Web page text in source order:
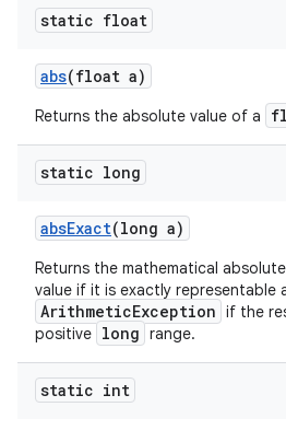
static float
abs(float a)
Returns the absolute value of a
static long
absExact(long a)
Returns the mathematical
value if it is exactly representable
ArithmeticException if the
positive long range.
static int